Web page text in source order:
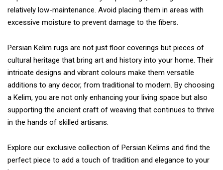
relatively low-maintenance. Avoid placing them in areas with
excessive moisture to prevent damage to the fibers.
Persian Kelim rugs are not just floor coverings but pieces of
cultural heritage that bring art and history into your home. Their
intricate designs and vibrant colours make them versatile
additions to any decor, from traditional to modern. By choosing
a Kelim, you are not only enhancing your living space but also
supporting the ancient craft of weaving that continues to thrive
in the hands of skilled artisans.
Explore our exclusive collection of Persian Kelims and find the
perfect piece to add a touch of tradition and elegance to your